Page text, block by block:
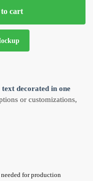
cart
decorated in one
or customizations,
for production